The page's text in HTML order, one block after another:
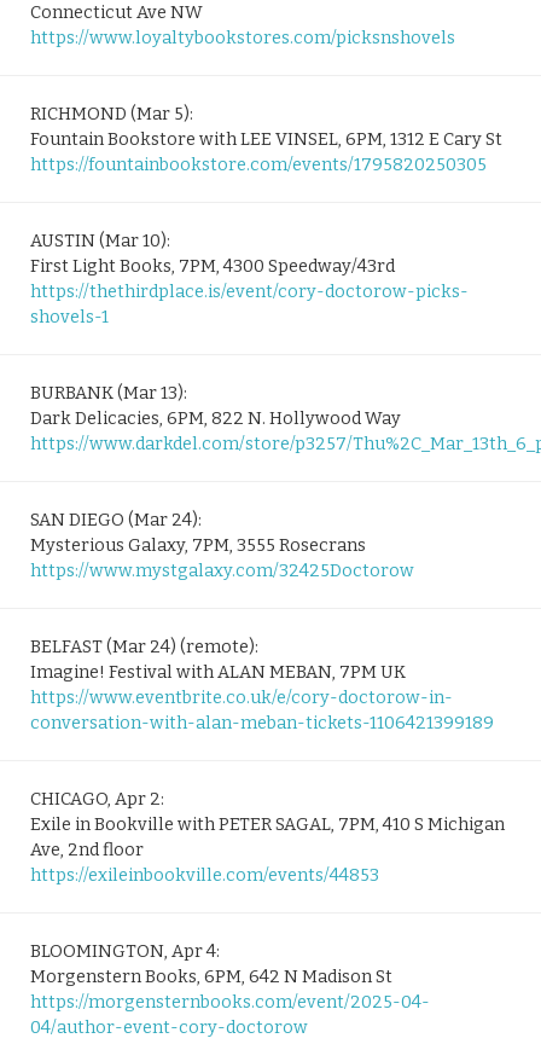
Connecticut Ave NW
https://www.loyaltybookstores.com/picksnshovels
RICHMOND (Mar 5):
Fountain Bookstore with LEE VINSEL, 6PM, 1312 E Cary St
https://fountainbookstore.com/events/1795820250305
AUSTIN (Mar 10):
First Light Books, 7PM, 4300 Speedway/43rd
https://thethirdplace.is/event/cory-doctorow-picks-
shovels-1
BURBANK (Mar 13):
Dark Delicacies, 6PM, 822 N. Hollywood Way
https://www.darkdel.com/store/p3257/
SAN DIEGO (Mar 24):
Mysterious Galaxy, 7PM, 3555 Rosecrans
https://www.mystgalaxy.com/32425Doctorow
BELFAST (Mar 24) (remote):
Imagine! Festival with ALAN MEBAN, 7PM UK
https://www.eventbrite.co.uk/e/cory-doctorow-in-
conversation-with-alan-meban-tickets-1106421399189
CHICAGO, Apr 2:
Exile in Bookville with PETER SAGAL, 7PM, 410 S Michigan
Ave, 2nd floor
https://exileinbookville.com/events/44853
BLOOMINGTON, Apr 4:
Morgenstern Books, 6PM, 642 N Madison St
https://morgensternbooks.com/event/2025-04-
04/author-event-cory-doctorow